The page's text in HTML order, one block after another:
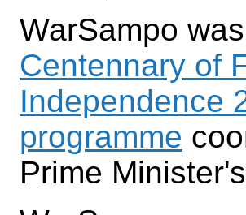
WarSampo
Centennary of
Independence
programme
Prime